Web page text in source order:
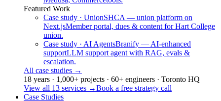
Featured Work
Case study · UnionSHCA — union platform on
Next.jsMember portal, dues & content for Hart College
union.
Case study · AI AgentsBranify — AI-enhanced
supportLLM support agent with RAG, evals &
escalation.
All case studies →
18 years · 1,000+ projects · 60+ engineers · Toronto HQ
View all 13 services →Book a free strategy call
Case Studies